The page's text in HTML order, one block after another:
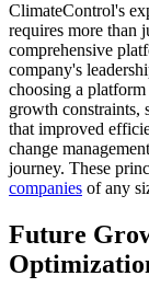
ClimateControl's
requires more than
comprehensive
company's
choosing a
growth constraints,
that improved
change
journey. These
companies of any
Future